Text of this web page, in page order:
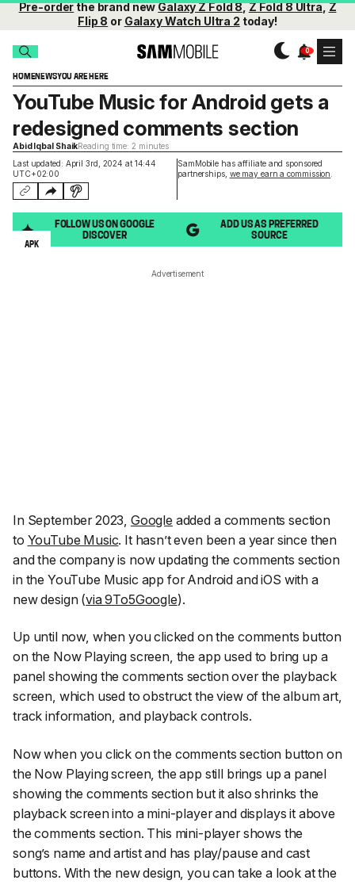
Pre-orderthe brand newGalaxy Z Fold 8,Z Fold 8 Ultra,Z
Flip 8 or Galaxy Watch Ultra 2 today!
HOMENEWSYOU ARE HERE
Last updated: April 3rd, 2024 at 14:44
UTC+02:00
SamMobile has affiliate and sponsored
partnerships, we may earn a commission
YouTube Music for Android gets a
redesigned comments section
Abid Iqbal ShaikReading time: 2 minutes
FOLLOW US ON GOOGLE
DISCOVER
ADD US AS PREFERRED
SOURCE
APK
Advertisement
In September 2023, Google added a comments section
to YouTube Music. It hasn’t even been a year since then
and the company is now updating the comments section
in the YouTube Music app for Android and iOS with a
new design (via 9To5Google).
Up until now, when you clicked on the comments button
on the Now Playing screen, the app used to bring up a
panel showing the comments section over the playback
screen, which used to obstruct the view of the album art,
track information, and playback controls.
Now when you click on the comments section button on
the Now Playing screen, the app still brings up a panel
showing the comments section but it also shrinks the
playback screen into a mini-player and displays it above
the comments section. This mini-player shows the
song’s name and artist and has play/pause and cast
buttons. With the new design, you can take a look at the